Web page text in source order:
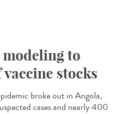
modeling to
stocks
broke out in Angola,
cases and nearly 400